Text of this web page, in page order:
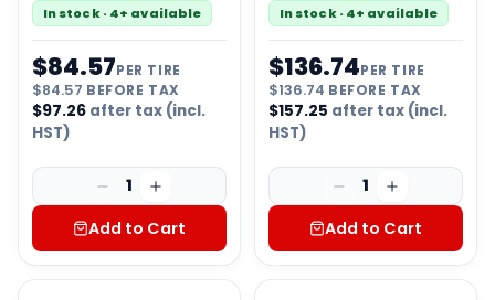
In stock · 4+ available
$84.57PER TIRE
$84.57 BEFORE TAX
$97.26 after tax (incl.
HST)
1
Add to Cart
In stock · 4+ available
$136.74PER TIRE
$136.74 BEFORE TAX
$157.25 after tax (incl.
HST)
1
Add to Cart